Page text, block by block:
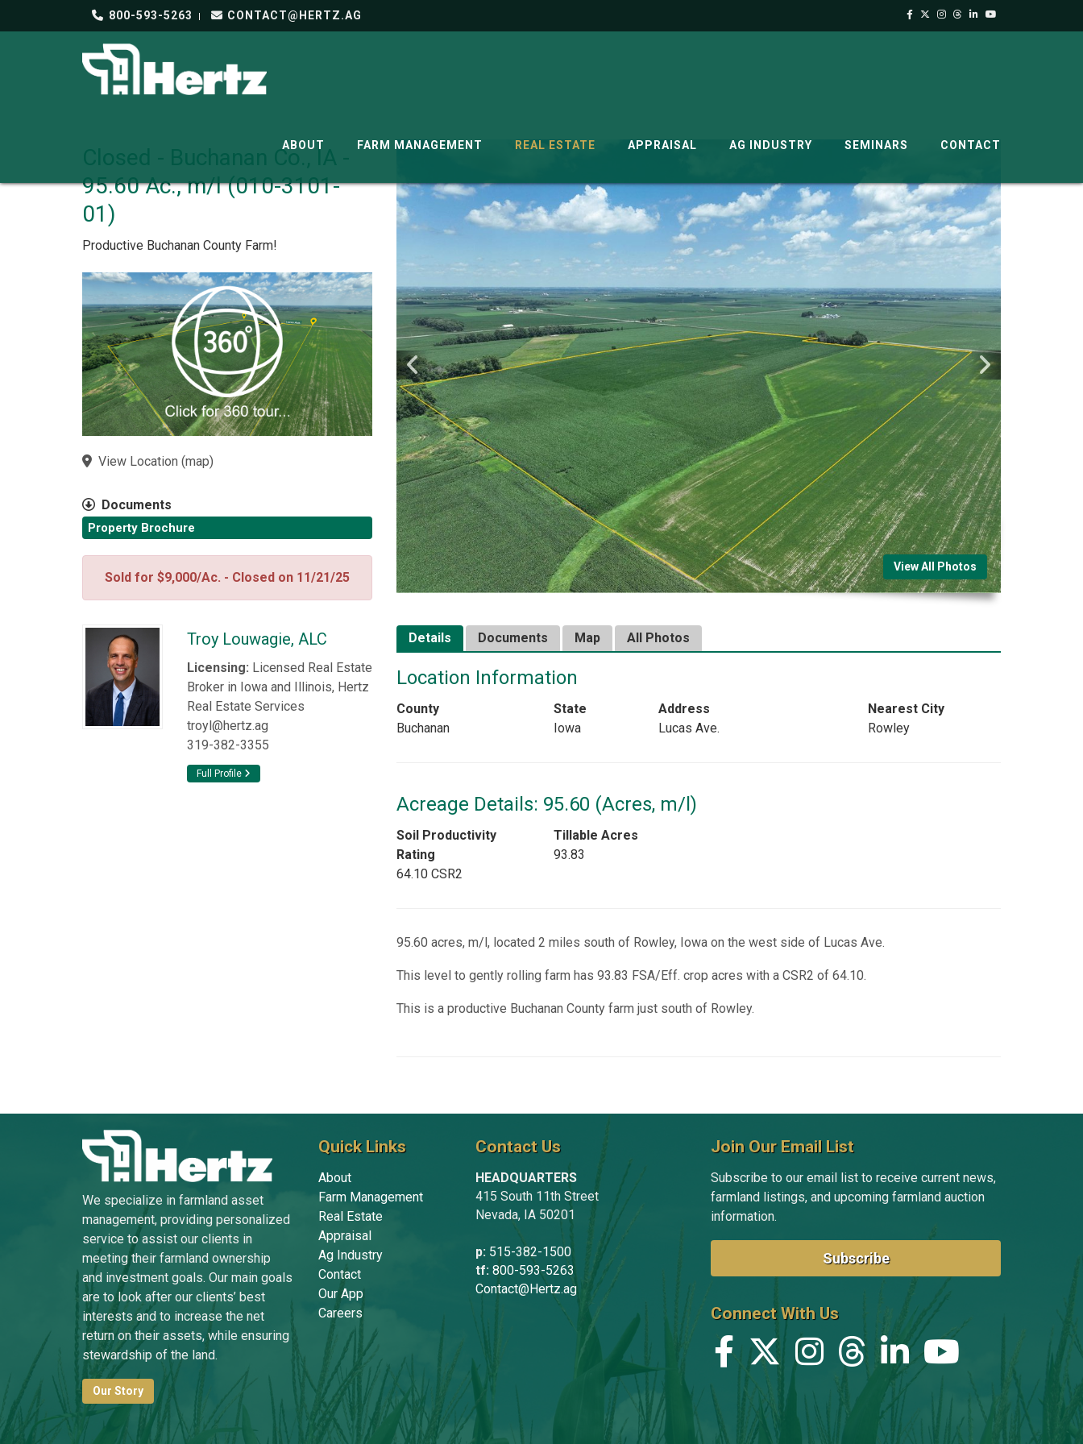
800-593-5263 CONTACT@HERTZ.AG
ABOUT FARM MANAGEMENT REAL ESTATE APPRAISAL AG INDUSTRY SEMINARS CONTACT
Closed - Buchanan Co., IA -
95.60 Ac., m/l (010-3101-
01)
Productive Buchanan County Farm!
View Location (map)
Documents
Property Brochure
Sold for $9,000/Ac. - Closed on 11/21/25
Troy Louwagie, ALC
Licensing: Licensed Real Estate
Broker in Iowa and Illinois, Hertz
Real Estate Services
troyl@hertz.ag
319-382-3355
Full Profile
View All Photos
Details Documents Map All Photos
Location Information
County
Buchanan
State
Iowa
Address
Lucas Ave.
Nearest City
Rowley
Acreage Details: 95.60 (Acres, m/l)
Soil Productivity
Rating
64.10 CSR2
Tillable Acres
93.83
95.60 acres, m/l, located 2 miles south of Rowley, Iowa on the west side of Lucas Ave.
This level to gently rolling farm has 93.83 FSA/Eff. crop acres with a CSR2 of 64.10.
This is a productive Buchanan County farm just south of Rowley.
We specialize in farmland asset
management, providing personalized
service to assist our clients in
meeting their farmland ownership
and investment goals. Our main goals
are to look after our clients’ best
interests and to increase the net
return on their assets, while ensuring
stewardship of the land.
Our Story
Quick Links
About
Farm Management
Real Estate
Appraisal
Ag Industry
Contact
Our App
Careers
Contact Us
HEADQUARTERS
415 South 11th Street
Nevada, IA 50201
p: 515-382-1500
tf: 800-593-5263
Contact@Hertz.ag
Join Our Email List
Subscribe to our email list to receive current news,
farmland listings, and upcoming farmland auction
information.
Subscribe
Connect With Us